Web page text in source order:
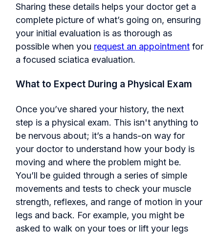
Sharing these details helps your doctor get a
complete picture of what’s going on, ensuring
your initial evaluation is as thorough as
possible when you request an appointment for
a focused sciatica evaluation.
What to Expect During a Physical Exam
Once you’ve shared your history, the next
step is a physical exam. This isn't anything to
be nervous about; it’s a hands-on way for
your doctor to understand how your body is
moving and where the problem might be.
You’ll be guided through a series of simple
movements and tests to check your muscle
strength, reflexes, and range of motion in your
legs and back. For example, you might be
asked to walk on your toes or lift your legs